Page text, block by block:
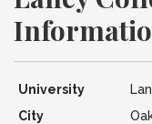
University
City